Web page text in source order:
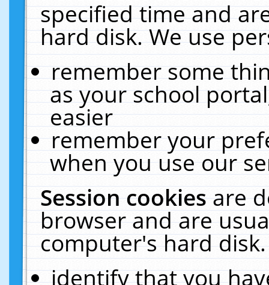
specified time and
hard disk. We use
remember some
as your school
easier
remember your
when you use our
Session cookiesare
browser and are
computer's hard
identify that you